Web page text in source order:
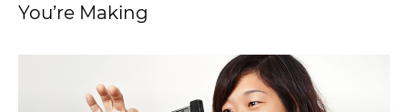
You’re Making